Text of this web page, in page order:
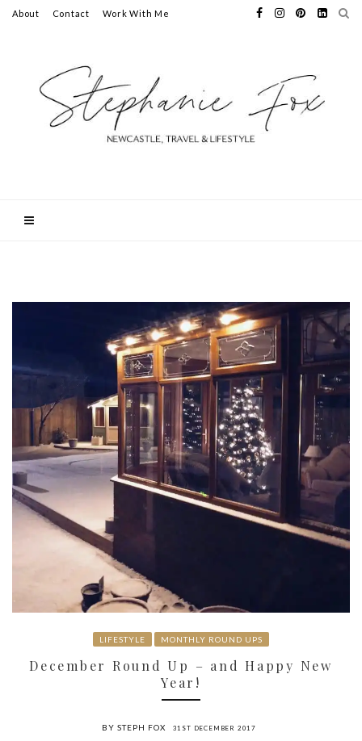
About Contact Work With Me
LIFESTYLE MONTHLY ROUND UPS
December Round Up – and Happy New
Year!
BY STEPH FOX 31ST DECEMBER 2017